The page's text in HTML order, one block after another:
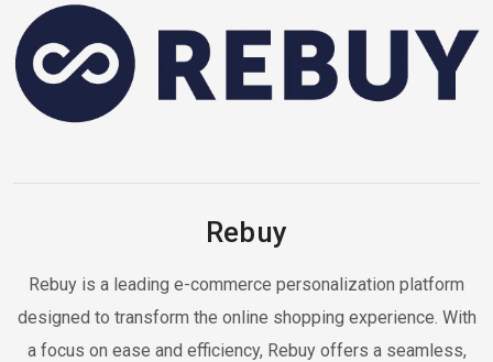
Rebuy
Rebuy is a leading e-commerce personalization platform
designed to transform the online shopping experience. With
a focus on ease and efficiency, Rebuy offers a seamless,